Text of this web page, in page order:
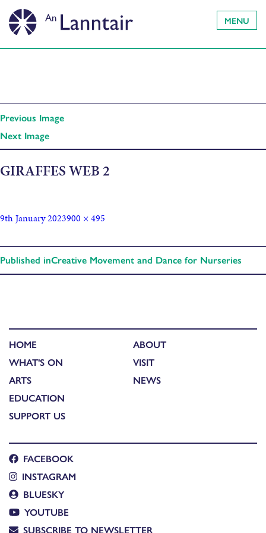
MENU
Previous Image
Next Image
GIRAFFES WEB 2
9th January 2023900 × 495
Published inCreative Movement and Dance for Nurseries
HOME
WHAT'S ON
ARTS
EDUCATION
SUPPORT US
ABOUT
VISIT
NEWS
FACEBOOK
INSTAGRAM
BLUESKY
YOUTUBE
SUBSCRIBE TO NEWSLETTER